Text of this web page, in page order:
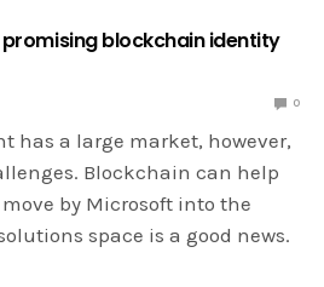
blockchain identity
0
has a large market, however,
Blockchain can help
by Microsoft into the
space is a good news.